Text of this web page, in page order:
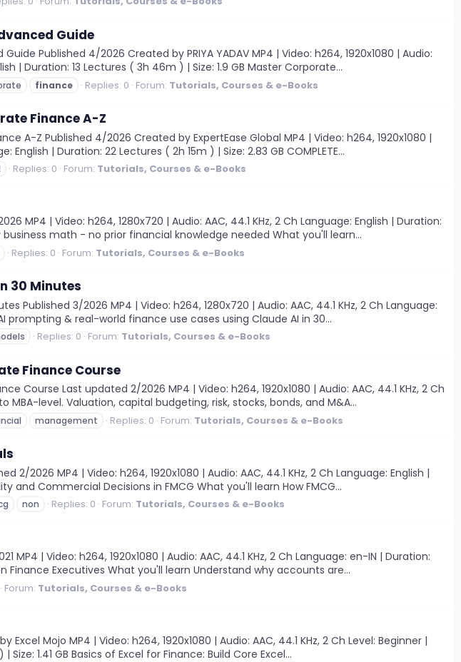
Guide
Published 4/2026 Created by PRIYA YADAV MP4 | Video: h264, 1920x1080 | Audio:
| Duration: 13 Lectures ( 3h 46m ) | Size: 1.9 GB Master Corporate...
finance Replies: 0 Forum: Tutorials, Courses & e-Books
Finance A-Z
A-Z Published 4/2026 Created by ExpertEase Global MP4 | Video: h264, 1920x1080 |
English | Duration: 22 Lectures ( 2h 15m ) | Size: 2.83 GB COMPLETE...
Replies: 0 Forum: Tutorials, Courses & e-Books
| Video: h264, 1280x720 | Audio: AAC, 44.1 KHz, 2 Ch Language: English | Duration:
math - no prior financial knowledge needed What you'll learn...
Replies: 0 Forum: Tutorials, Courses & e-Books
30 Minutes
Published 3/2026 MP4 | Video: h264, 1280x720 | Audio: AAC, 44.1 KHz, 2 Ch Language:
prompting & real-world finance use cases using Claude AI in 30...
Replies: 0 Forum: Tutorials, Courses & e-Books
Finance Course
Last updated 2/2026 MP4 | Video: h264, 1920x1080 | Audio: AAC, 44.1 KHz, 2 Ch
MBA-level. Valuation, capital budgeting, risk, stocks, bonds, and M&A...
management Replies: 0 Forum: Tutorials, Courses & e-Books
2026 MP4 | Video: h264, 1920x1080 | Audio: AAC, 44.1 KHz, 2 Ch Language: English |
and Commercial Decisions in FMCG What you'll learn How FMCG...
non Replies: 0 Forum: Tutorials, Courses & e-Books
| Video: h264, 1920x1080 | Audio: AAC, 44.1 KHz, 2 Ch Language: en-IN | Duration:
Finance Executives What you'll learn Understand why accounts are...
Forum: Tutorials, Courses & e-Books
Mojo MP4 | Video: h264, 1920x1080 | Audio: AAC, 44.1 KHz, 2 Ch Level: Beginner |
1.41 GB Basics of Excel for Finance: Build Core Excel...